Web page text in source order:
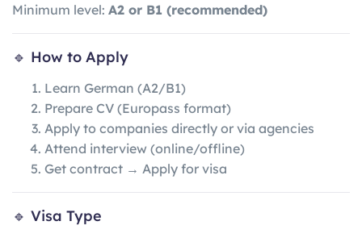
Minimum level: A2 or B1 (recommended)
🔹 How to Apply
Learn German (A2/B1)
Prepare CV (Europass format)
Apply to companies directly or via agencies
Attend interview (online/offline)
Get contract → Apply for visa
🔹 Visa Type